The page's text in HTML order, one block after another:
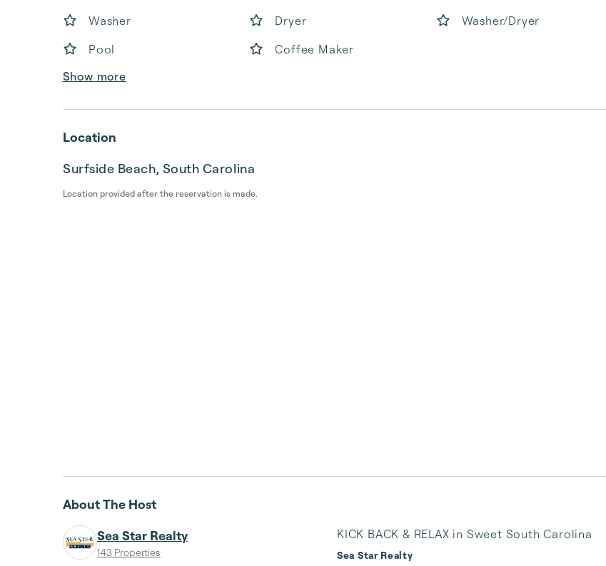
Washer
Dryer
Washer/Dryer
Pool
Coffee Maker
Show more
Location
Surfside Beach, South Carolina
Location provided after the reservation is made.
About The Host
Sea Star Realty
143 Properties
KICK BACK & RELAX in Sweet South Carolina
Sea Star Realty